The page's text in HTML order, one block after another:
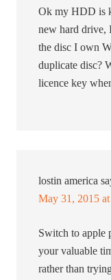
Ok my HDD is
new hard
the disc I own
duplicate disc?
licence key
lostin america
May 31, 2015
Switch to apple
your valuable
rather than